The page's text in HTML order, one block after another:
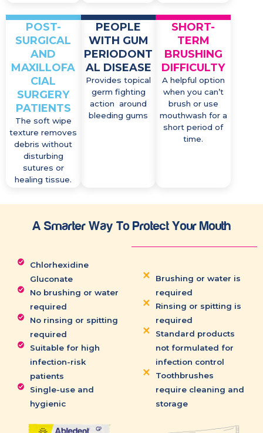
POST-
SURGICAL
AND
MAXILLOFA
CIAL
SURGERY
PATIENTS
The soft wipe
texture removes
debris without
disturbing
sutures or
healing tissue.
PEOPLE
WITH GUM
PERIODONT
AL DISEASE
Provides topical
germ fighting
action around
bleeding gums
SHORT-
TERM
BRUSHING
DIFFICULTY
A helpful option
when you can’t
brush or use
mouthwash for a
short period of
time.
A Smarter Way To Protect Your Mouth
Chlorhexidine
Gluconate
No brushing or water
required
No rinsing or spitting
required
Suitable for high
infection-risk
patients
Single-use and
hygienic
Brushing or water is
required
Rinsing or spitting is
required
Standard products
not formulated for
infection control
Toothbrushes
require cleaning and
storage